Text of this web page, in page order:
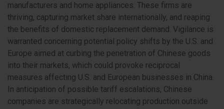
manufacturers and home appliances. These firms are
thriving, capturing market share internationally, and reaping
the benefits of domestic replacement demand. Vigilance is
warranted concerning potential policy shifts by the U.S. and
Europe aimed at curbing the penetration of Chinese goods
into their markets, which could provoke reciprocal
measures affecting U.S. and European businesses in China.
In anticipation of possible tariff escalations, Chinese
companies are strategically relocating production outside